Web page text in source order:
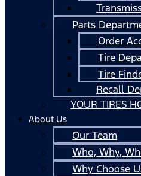
Parts
Order
Tire
Tire
Recall
YOUR TIRES
About Us
Our Team
Who, Why,
Why Choose